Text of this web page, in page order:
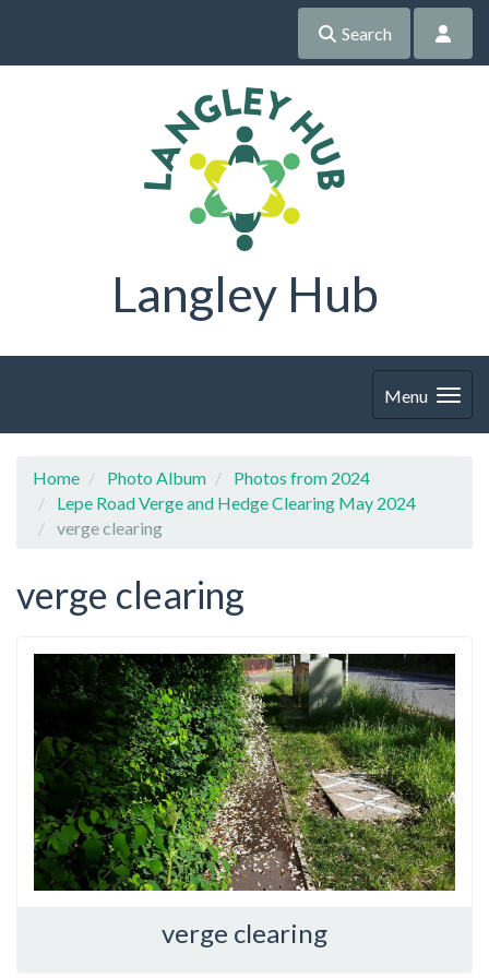
Search
Langley Hub
Menu
Home Photo Album
Photos from 2024
Lepe Road Verge and Hedge Clearing May 2024
verge clearing
verge clearing
verge clearing